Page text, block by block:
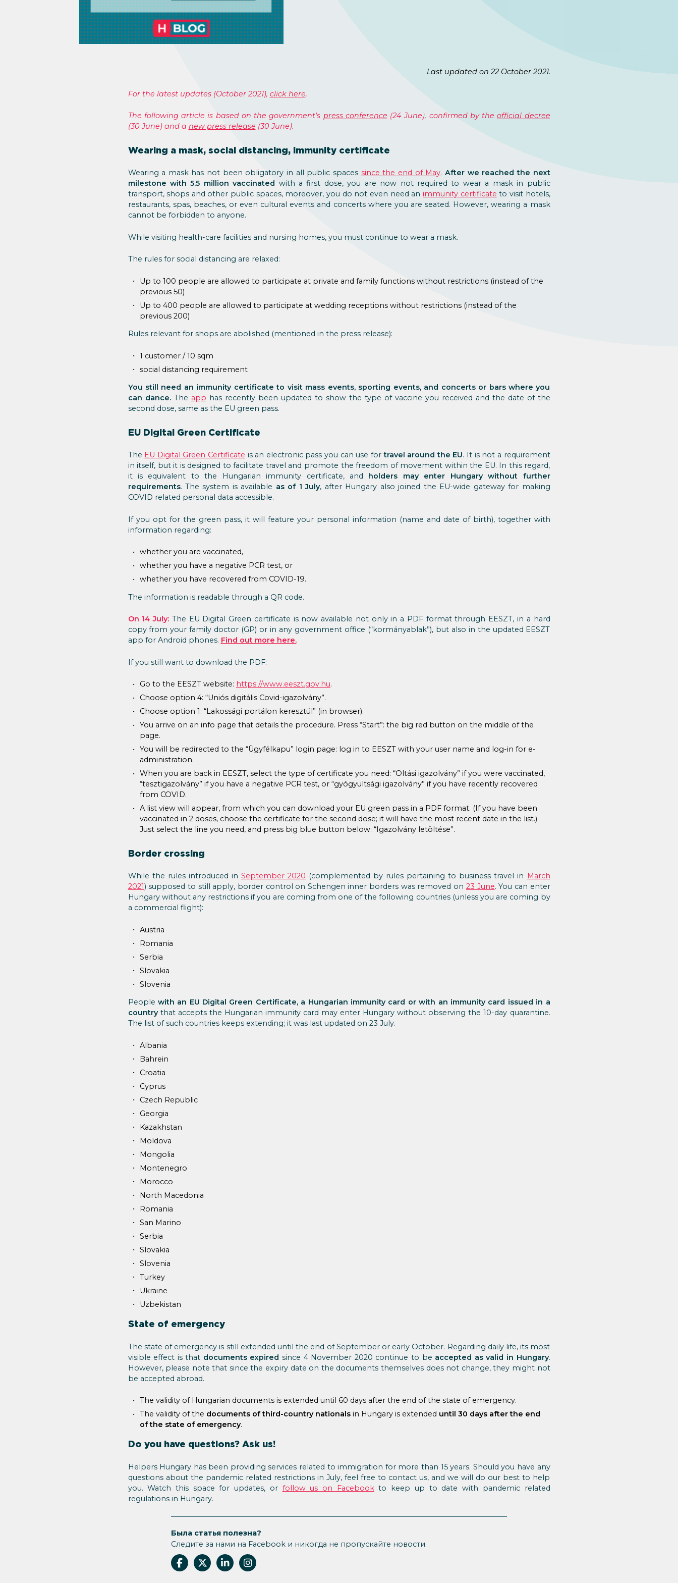
Last updated on 22 October 2021.
For the latest updates (October 2021), click here.
The following article is based on the government’s press conference (24 June), confirmed by theofficial decree
(30 June) and a new press release (30 June).
Wearing a mask, social distancing, immunity certificate
Wearing a mask has not been obligatory in all public spaces since the end of May. After we reached the next
milestone with 5.5 million vaccinated with a first dose, you are now not required to wear a mask in public
transport, shops and other public spaces, moreover, you do not even need an immunity certificate to visit hotels,
restaurants, spas, beaches, or even cultural events and concerts where you are seated. However, wearing a mask
cannot be forbidden to anyone.
While visiting health-care facilities and nursing homes, you must continue to wear a mask.
The rules for social distancing are relaxed:
Up to 100 people are allowed to participate at private and family functions without restrictions (instead of the
previous 50)
Up to 400 people are allowed to participate at wedding receptions without restrictions (instead of the
previous 200)
Rules relevant for shops are abolished (mentioned in the press release):
1 customer / 10 sqm
social distancing requirement
You still need an immunity certificate to visit mass events, sporting events, and concerts or bars where you
can dance. The app has recently been updated to show the type of vaccine you received and the date of the
second dose, same as the EU green pass.
EU Digital Green Certificate
The EU Digital Green Certificate is an electronic pass you can use fortravel around the EU. It is not a requirement
in itself, but it is designed to facilitate travel and promote the freedom of movement within the EU. In this regard,
it is equivalent to the Hungarian immunity certificate, and holders may enter Hungary without further
requirements. The system is available as of 1 July, after Hungary also joined the EU-wide gateway for making
COVID related personal data accessible.
If you opt for the green pass, it will feature your personal information (name and date of birth), together with
information regarding:
whether you are vaccinated,
whether you have a negative PCR test, or
whether you have recovered from COVID-19.
The information is readable through a QR code.
On 14 July: The EU Digital Green certificate is now available not only in a PDF format through EESZT, in a hard
copy from your family doctor (GP) or in any government office (“kormányablak”), but also in the updated EESZT
app for Android phones. Find out more here.
If you still want to download the PDF:
Go to the EESZT website: https://www.eeszt.gov.hu.
Choose option 4: “Uniós digitális Covid-igazolvány”.
Choose option 1: “Lakossági portálon keresztül” (in browser).
You arrive on an info page that details the procedure. Press “Start”: the big red button on the middle of the
page.
You will be redirected to the “Ügyfélkapu” login page: log in to EESZT with your user name and log-in for e-
administration.
When you are back in EESZT, select the type of certificate you need: “Oltási igazolvány” if you were vaccinated,
“tesztigazolvány” if you have a negative PCR test, or “gyógyultsági igazolvány” if you have recently recovered
from COVID.
A list view will appear, from which you can download your EU green pass in a PDF format. (If you have been
vaccinated in 2 doses, choose the certificate for the second dose; it will have the most recent date in the list.)
Just select the line you need, and press big blue button below: “Igazolvány letöltése”.
Border crossing
While the rules introduced in September 2020 (complemented by rules pertaining to business travel in March
2021) supposed to still apply, border control on Schengen inner borders was removed on 23 June. You can enter
Hungary without any restrictions if you are coming from one of the following countries (unless you are coming by
a commercial flight):
Austria
Romania
Serbia
Slovakia
Slovenia
People with an EU Digital Green Certificate, a Hungarian immunity card or with an immunity card issued in a
countrythat accepts the Hungarian immunity card may enter Hungary without observing the 10-day quarantine.
The list of such countries keeps extending; it was last updated on 23 July.
Albania
Bahrein
Croatia
Cyprus
Czech Republic
Georgia
Kazakhstan
Moldova
Mongolia
Montenegro
Morocco
North Macedonia
Romania
San Marino
Serbia
Slovakia
Slovenia
Turkey
Ukraine
Uzbekistan
State of emergency
The state of emergency is still extended until the end of September or early October. Regarding daily life, its most
visible effect is that documents expired since 4 November 2020 continue to be accepted as valid in Hungary.
However, please note that since the expiry date on the documents themselves does not change, they might not
be accepted abroad.
The validity of Hungarian documents is extended until 60 days after the end of the state of emergency.
The validity of the documents of third-country nationalsin Hungary is extended until 30 days after the end
of the state of emergency.
Do you have questions? Ask us!
Helpers Hungary has been providing services related to immigration for more than 15 years. Should you have any
questions about the pandemic related restrictions in July, feel free to contact us, and we will do our best to help
you. Watch this space for updates, or follow us on Facebookto keep up to date with pandemic related
regulations in Hungary.
Была статья полезна?
Следите за нами на Facebook и никогда не пропускайте новости.